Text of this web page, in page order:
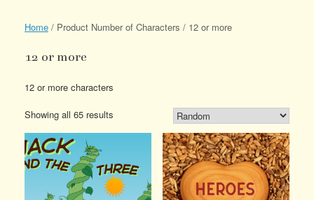
Home / Product Number of Characters / 12 or more
12 or more
12 or more characters
Showing all 65 results